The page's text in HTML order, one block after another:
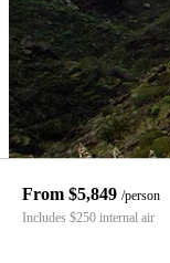
From $5,849 /person
Includes $250 internal air